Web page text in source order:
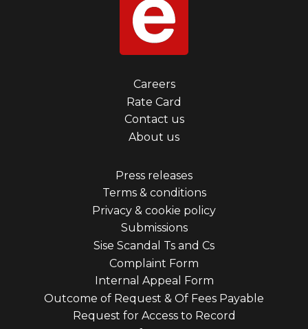
Careers
Rate Card
Contact us
About us
Press releases
Terms & conditions
Privacy & cookie policy
Submissions
Sise Scandal Ts and Cs
Complaint Form
Internal Appeal Form
Outcome of Request & Of Fees Payable
Request for Access to Record